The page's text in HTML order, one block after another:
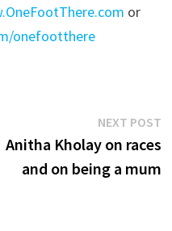
or
onefootthere
NEXT POST
Anitha Kholay on races
and on being a mum